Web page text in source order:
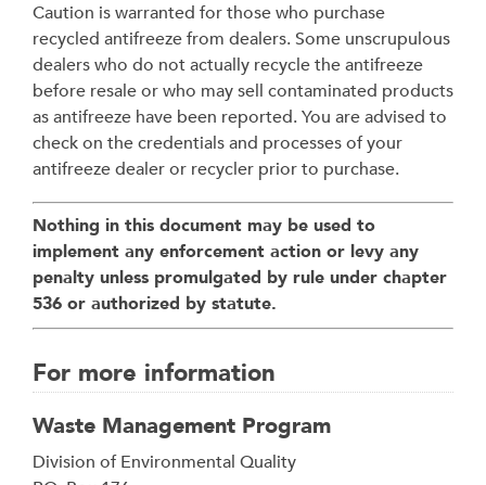
Caution is warranted for those who purchase
recycled antifreeze from dealers. Some unscrupulous
dealers who do not actually recycle the antifreeze
before resale or who may sell contaminated products
as antifreeze have been reported. You are advised to
check on the credentials and processes of your
antifreeze dealer or recycler prior to purchase.
Nothing in this document may be used to
implement any enforcement action or levy any
penalty unless promulgated by rule under chapter
536 or authorized by statute.
For more information
Waste Management Program
Address
Division of Environmental Quality